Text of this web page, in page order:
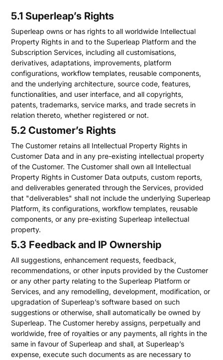
5.1 Superleap’s Rights
Superleap owns or has rights to all worldwide Intellectual
Property Rights in and to the Superleap Platform and the
Subscription Services, including all customisations,
derivatives, adaptations, improvements, platform
configurations, workflow templates, reusable components,
and the underlying architecture, source code, features,
functionalities, and user interface, and all copyrights,
patents, trademarks, service marks, and trade secrets in
relation thereto, whether registered or not.
5.2 Customer’s Rights
The Customer retains all Intellectual Property Rights in
Customer Data and in any pre-existing intellectual property
of the Customer. The Customer shall own all Intellectual
Property Rights in Customer Data outputs, custom reports,
and deliverables generated through the Services, provided
that "deliverables" shall not include the underlying Superleap
Platform, its configurations, workflow templates, reusable
components, or any pre-existing Superleap intellectual
property.
5.3 Feedback and IP Ownership
All suggestions, enhancement requests, feedback,
recommendations, or other inputs provided by the Customer
or any other party relating to the Superleap Platform or
Services, and any remodelling, development, modification, or
upgradation of Superleap’s software based on such
suggestions or otherwise, shall automatically be owned by
Superleap. The Customer hereby assigns, perpetually and
worldwide, free of royalties or any payments, all rights in the
same in favour of Superleap and shall, at Superleap’s
expense, execute such documents as are necessary to